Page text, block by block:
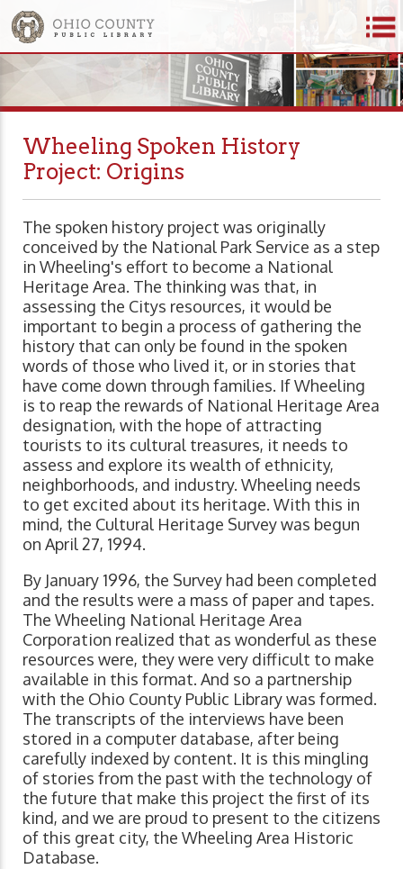
Wheeling Spoken History
Project: Origins
The spoken history project was originally
conceived by the National Park Service as a step
in Wheeling's effort to become a National
Heritage Area. The thinking was that, in
assessing the Citys resources, it would be
important to begin a process of gathering the
history that can only be found in the spoken
words of those who lived it, or in stories that
have come down through families. If Wheeling
is to reap the rewards of National Heritage Area
designation, with the hope of attracting
tourists to its cultural treasures, it needs to
assess and explore its wealth of ethnicity,
neighborhoods, and industry. Wheeling needs
to get excited about its heritage. With this in
mind, the Cultural Heritage Survey was begun
on April 27, 1994.
By January 1996, the Survey had been completed
and the results were a mass of paper and tapes.
The Wheeling National Heritage Area
Corporation realized that as wonderful as these
resources were, they were very difficult to make
available in this format. And so a partnership
with the Ohio County Public Library was formed.
The transcripts of the interviews have been
stored in a computer database, after being
carefully indexed by content. It is this mingling
of stories from the past with the technology of
the future that make this project the first of its
kind, and we are proud to present to the citizens
of this great city, the Wheeling Area Historic
Database.